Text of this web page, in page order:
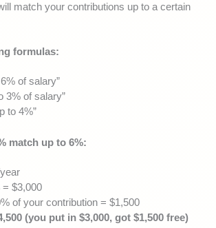
match your contributions up to a certain
formulas:
of salary”
3% of salary”
to 4%”
match up to 6%:
= $3,000
of your contribution = $1,500
(you put in $3,000, got $1,500 free)